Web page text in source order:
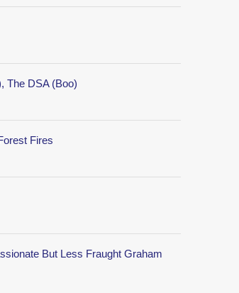
The DSA (Boo)
Fires
But Less Fraught Graham